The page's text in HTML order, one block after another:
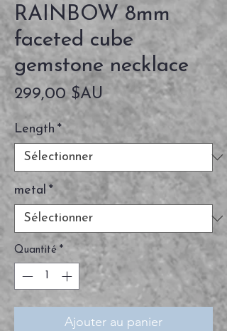
RAINBOW 8mm
faceted cube
gemstone necklace
299,00 $AUPrix
Length *
metal *
Quantité *
Ajouter au panier